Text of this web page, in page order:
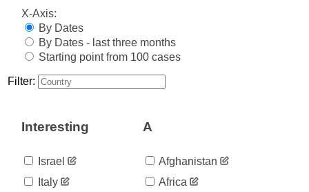
2020-
03-14
36
2020-
03-15
43
2020-
03-16
2020-
03-18
86
03-19
03-20
137
X-Axis:
By Dates
By Dates - last three months
Starting point from 100 cases
Filter:
Interesting
Israel
Italy
A
Afghanistan
Africa